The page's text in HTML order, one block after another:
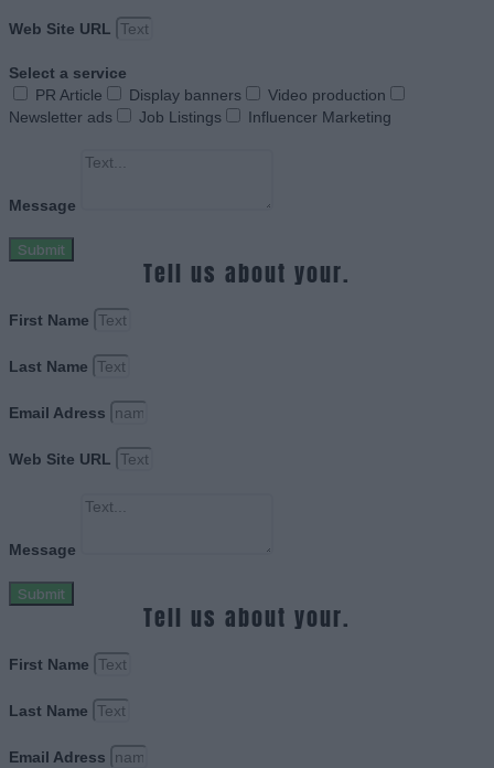
Web Site URL
Select a service
PR Article
Display banners
Video production
Newsletter ads
Job Listings Influencer Marketing
Message
Submit
Tell us about your.
First Name
Last Name
Email Adress
Web Site URL
Message
Submit
Tell us about your.
First Name
Last Name
Email Adress